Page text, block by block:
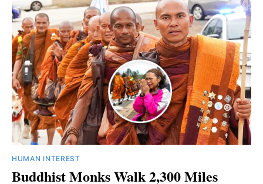
HUMAN INTEREST
Buddhist Monks Walk 2,300 Miles